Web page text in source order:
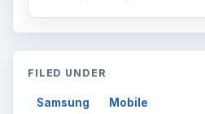
FILED UNDER
Samsung Mobile